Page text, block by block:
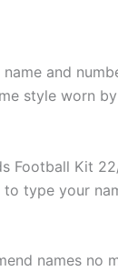
and
style worn
Football Kit
type your
names no